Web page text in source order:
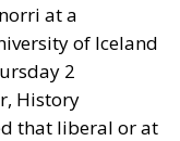
at a
of Iceland
2
History
that liberal or at